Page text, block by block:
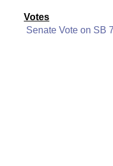
Votes
Senate Vote on SB